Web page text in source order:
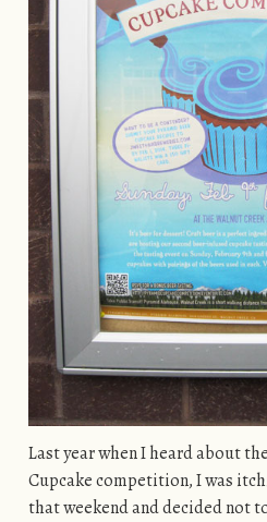
Last year when I heard about
Cupcake competition, I was
that weekend and decided not